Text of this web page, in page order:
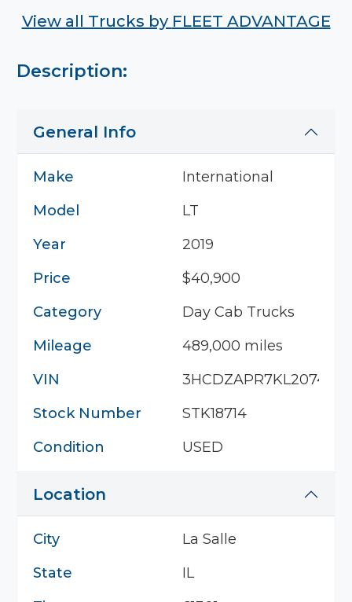
View all Trucks by FLEET ADVANTAGE
Description:
General Info
Make
International
Model
LT
Year
2019
Price
$40,900
Category
Day Cab Trucks
Mileage
489,000 miles
VIN
3HCDZAPR7KL207401
Stock Number
STK18714
Condition
USED
Location
City
La Salle
State
IL